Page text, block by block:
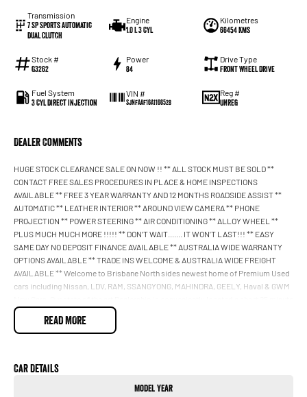
Transmission
7 SP Sports Automatic
Dual Clutch
Engine
1.0 L 3 Cyl
Kilometres
66454 Kms
Stock #
G3262
Power
84
Drive Type
Front Wheel Drive
Fuel System
3 Cyl Direct Injection
VIN #
SJNFAAF16A1166528
Reg #
UNREG
Dealer Comments
HUGE STOCK CLEARANCE SALE ON NOW !! ** ALL STOCK MUST BE SOLD **
CONTACT FREE SALES PROCEDURES IN PLACE & HOME INSPECTIONS
AVAILABLE ** FREE 3 YEAR WARRANTY AND 12 MONTHS ROADSIDE ASSIST **
AUTOMATIC ** LEATHER INTERIOR ** AROUND VIEW CAMERA ** PHONE
PROJECTION ** POWER STEERING ** AIR CONDITIONING ** ALLOY WHEEL **
PLUS MUCH MUCH MORE !!!!! ** DON’T WAIT....... IT WON’T LAST!!! ** EASY
SAME DAY NO DEPOSIT FINANCE AVAILABLE ** AUSTRALIA WIDE WARRANTY
OPTIONS AVAILABLE ** TRADE INS WELCOME & AUSTRALIA WIDE FREIGHT
AVAILABLE ** Welcome to Brisbane North sides newest home of Premium Used
cars including Nissan, LDV, RAM, SSANGYONG, MAHINDRA, GEELY, Haval & GWM
drive north of the Brisbane Airport on the Bruce Highway next to IKEA. Our
Dealership has been continuously owned by the same family for over 35 years,
and exceed your expectations, offering you the best customer service, not only
family. Mistakes can happen from time to time so please verify any features if
READ MORE
Car Details
Model Year